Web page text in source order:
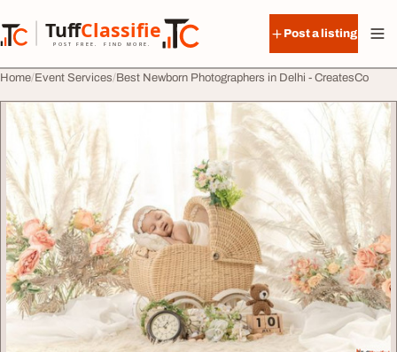
TuffClassified
POST FREE. FIND MORE.
TuffClassified
Post a listing
Home Event Services Best Newborn Photographers in Delhi - CreatesCo